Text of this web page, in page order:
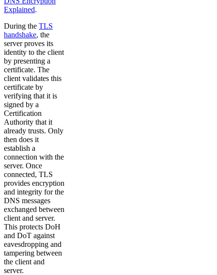
Explained.
During the TLS
handshake, the
server proves its
identity to the client
by presenting a
certificate. The
client validates this
certificate by
verifying that it is
signed by a
Certification
Authority that it
already trusts. Only
then does it
establish a
connection with the
server. Once
connected, TLS
provides encryption
and integrity for the
DNS messages
exchanged between
client and server.
This protects DoH
and DoT against
eavesdropping and
tampering between
the client and
server.